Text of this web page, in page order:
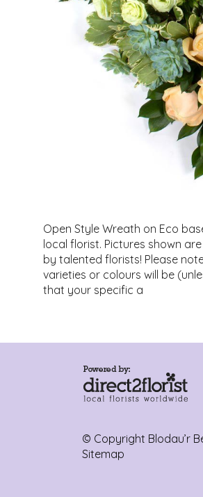
Open Style Wreath on Eco
local florist. Pictures shown
by talented florists! Please
varieties or colours will be
that your specific a
© Copyright Blodau’r
Sitemap